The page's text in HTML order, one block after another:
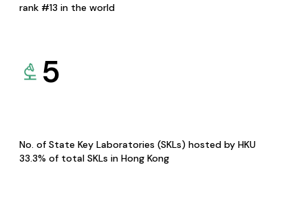
rank #13 in the world
5
No. of State Key Laboratories (SKLs) hosted by HKU
33.3% of total SKLs in Hong Kong